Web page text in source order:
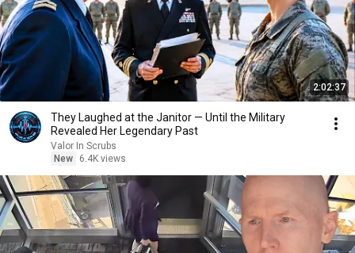
2:02:37
They Laughed at the Janitor — Until the Military
Revealed Her Legendary Past
Valor In Scrubs
New
6.4K views